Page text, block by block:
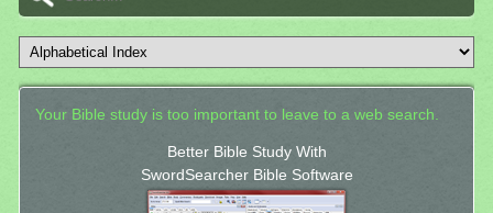
Your Bible study is too important to leave to a web search.
Better Bible Study With
SwordSearcher Bible Software